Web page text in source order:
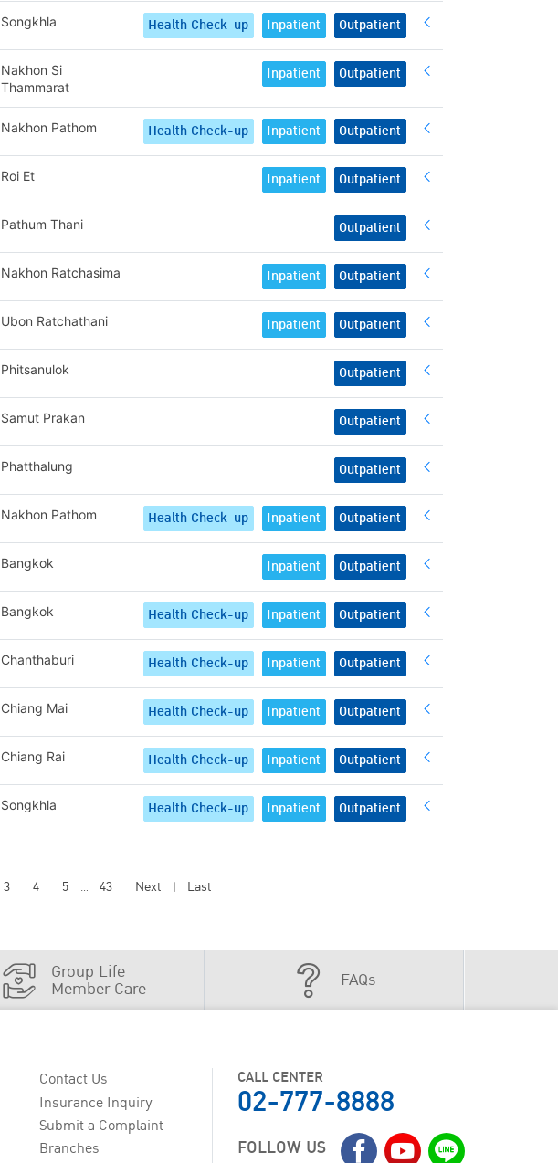
Songkhla Health Check-up Inpatient Outpatient
Nakhon Si
Thammarat
Inpatient Outpatient
Nakhon Pathom Health Check-up Inpatient Outpatient
Roi Et Inpatient Outpatient
Pathum Thani Outpatient
Nakhon Ratchasima Inpatient Outpatient
Ubon Ratchathani Inpatient Outpatient
Phitsanulok Outpatient
Samut Prakan Outpatient
Phatthalung Outpatient
Nakhon Pathom Health Check-up Inpatient Outpatient
Bangkok Inpatient Outpatient
Bangkok Health Check-up Inpatient Outpatient
Chanthaburi Health Check-up Inpatient Outpatient
Chiang Mai Health Check-up Inpatient Outpatient
Chiang Rai Health Check-up Inpatient Outpatient
Songkhla Health Check-up Inpatient Outpatient
3 4 5 ... 43 Next | Last
Group Life
Member Care FAQs
Contact Us
Insurance Inquiry
Submit a Complaint
Branches
CALL CENTER
02-777-8888
FOLLOW US